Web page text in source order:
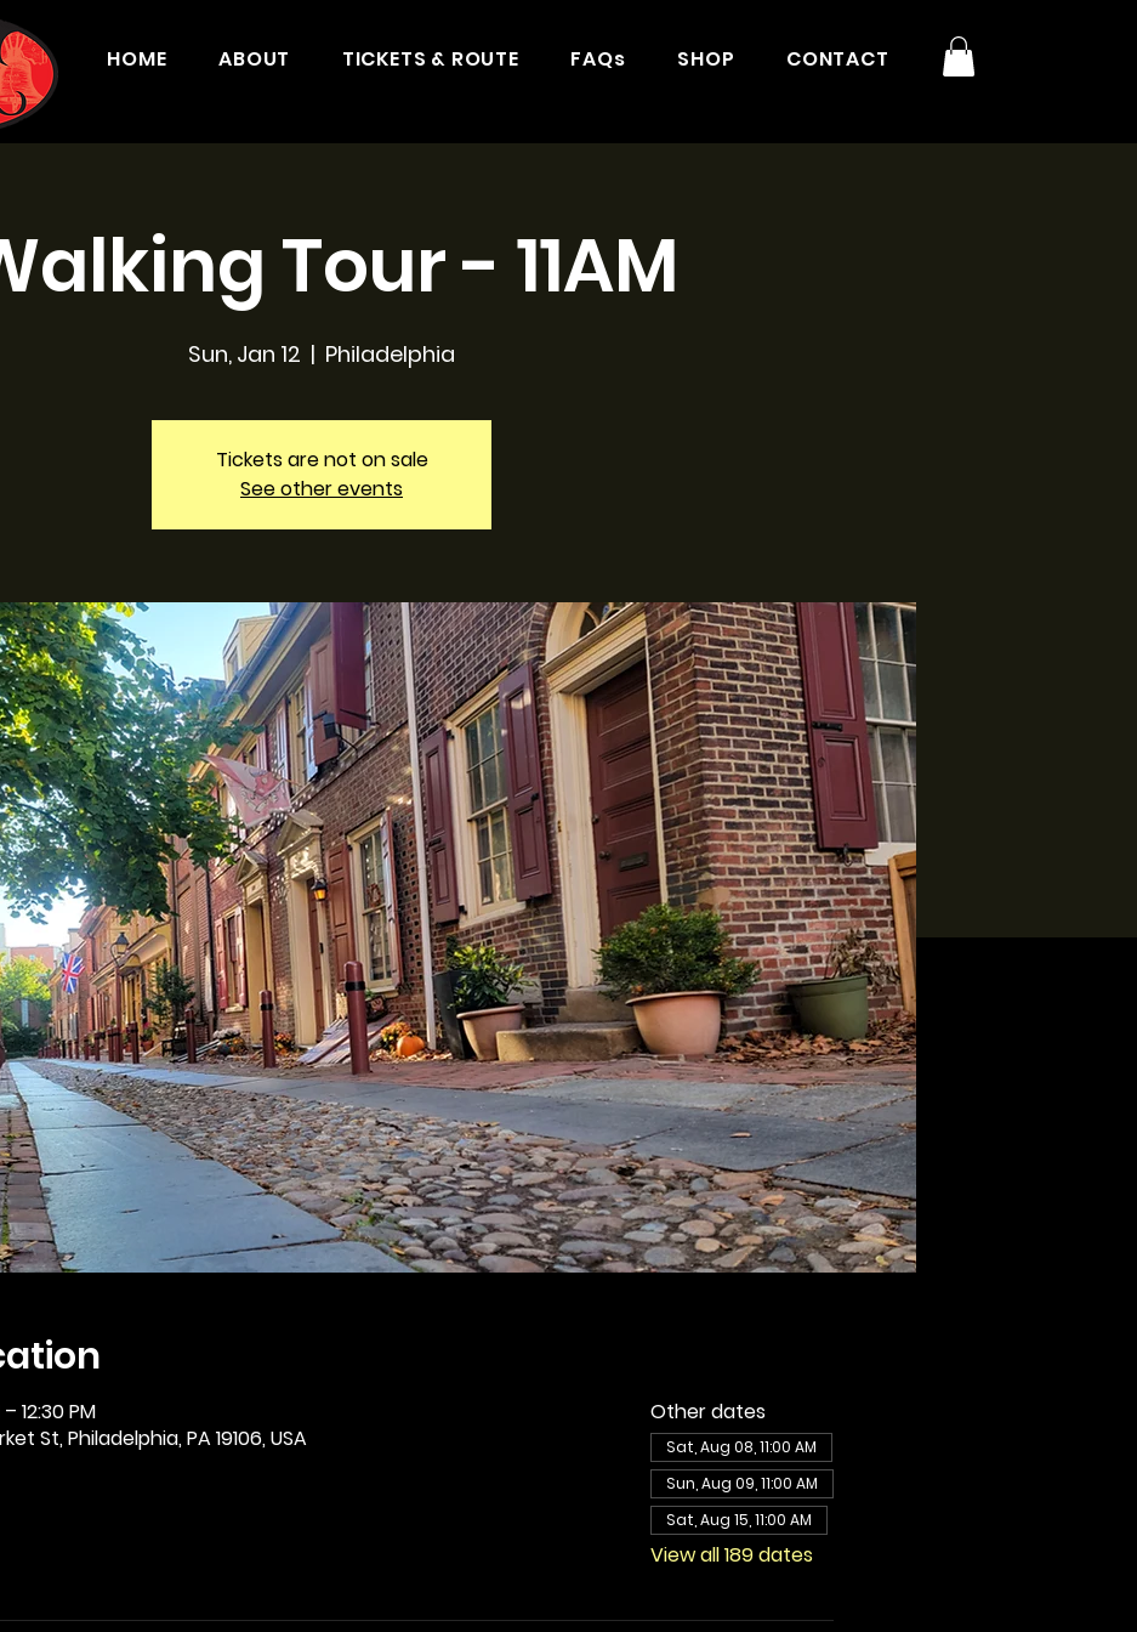
HOME ABOUT TICKETS & ROUTE FAQs SHOP CONTACT
Tour - 11AM
Sun, Jan 12
  |
Philadelphia
Tickets are not on sale
See other events
12:30 PM
St, Philadelphia, PA 19106, USA
Other dates
Sat, Aug 08, 11:00 AM
Sun, Aug 09, 11:00 AM
Sat, Aug 15, 11:00 AM
View all 189 dates